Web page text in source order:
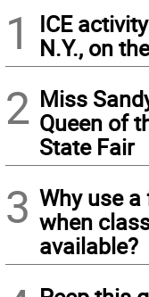
1
ICE
N.Y., on
2 Miss
Queen of
State Fair
3 Why use
when
available?